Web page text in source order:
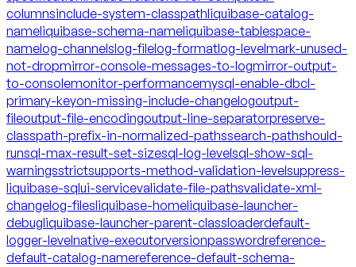
columnsinclude-system-classpathliquibase-catalog-
nameliquibase-schema-nameliquibase-tablespace-
namelog-channelslog-filelog-formatlog-levelmark-unused-
not-dropmirror-console-messages-to-logmirror-output-
to-consolemonitor-performancemysql-enable-dbcl-
primary-keyon-missing-include-changelogoutput-
fileoutput-file-encodingoutput-line-separatorpreserve-
classpath-prefix-in-normalized-pathssearch-pathshould-
runsql-max-result-set-sizesql-log-levelsql-show-sql-
warningsstrictsupports-method-validation-levelsuppress-
liquibase-sqlui-servicevalidate-file-pathsvalidate-xml-
changelog-filesliquibase-homeliquibase-launcher-
debugliquibase-launcher-parent-classloaderdefault-
logger-levelnative-executorversionpasswordreference-
default-catalog-namereference-default-schema-